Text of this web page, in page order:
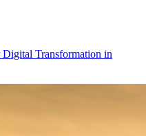
Transformation in